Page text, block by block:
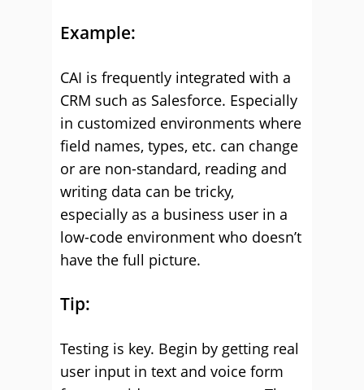
Example:
CAI is frequently integrated with a
CRM such as Salesforce. Especially
in customized environments where
field names, types, etc. can change
or are non-standard, reading and
writing data can be tricky,
especially as a business user in a
low-code environment who doesn’t
have the full picture.
Tip:
Testing is key. Begin by getting real
user input in text and voice form